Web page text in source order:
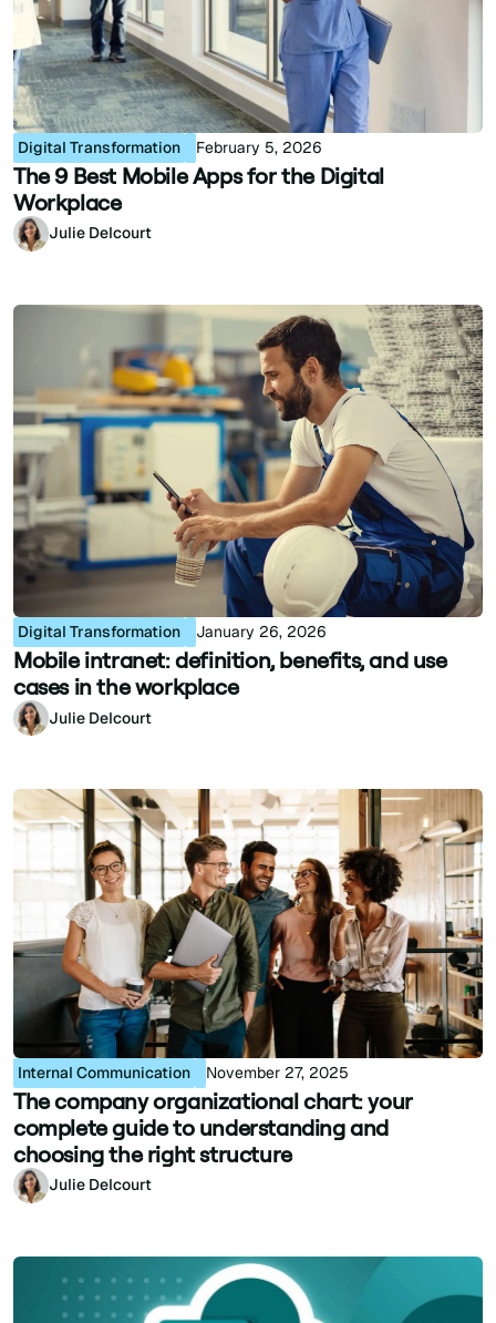
Digital Transformation February 5, 2026
The 9 Best Mobile Apps for the Digital
Workplace
Julie Delcourt
Digital Transformation January 26, 2026
Mobile intranet: definition, benefits, and use
cases in the workplace
Julie Delcourt
Internal Communication November 27, 2025
The company organizational chart: your
complete guide to understanding and
choosing the right structure
Julie Delcourt